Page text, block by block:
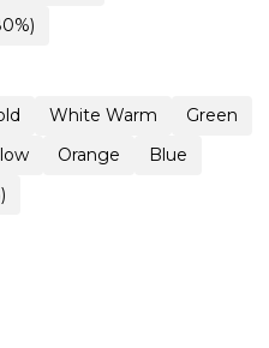
White Warm
Green
Orange
Blue